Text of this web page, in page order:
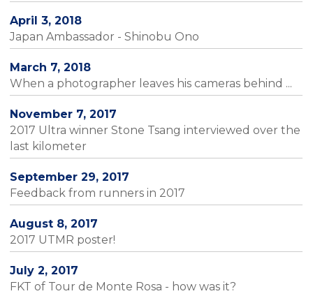
April 3, 2018
Japan Ambassador - Shinobu Ono
March 7, 2018
When a photographer leaves his cameras behind ...
November 7, 2017
2017 Ultra winner Stone Tsang interviewed over the
last kilometer
September 29, 2017
Feedback from runners in 2017
August 8, 2017
2017 UTMR poster!
July 2, 2017
FKT of Tour de Monte Rosa - how was it?